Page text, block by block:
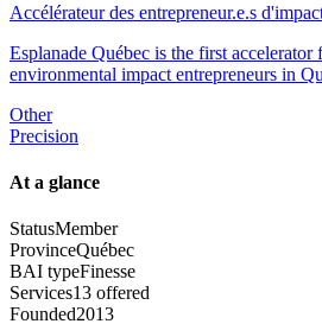
Accélérateur des entrepreneur.e.s
Esplanade Québec is the first accelerator
environmental impact entrepreneurs in
Other
Precision
At a glance
StatusMember
ProvinceQuébec
BAI typeFinesse
Services13 offered
Founded2013